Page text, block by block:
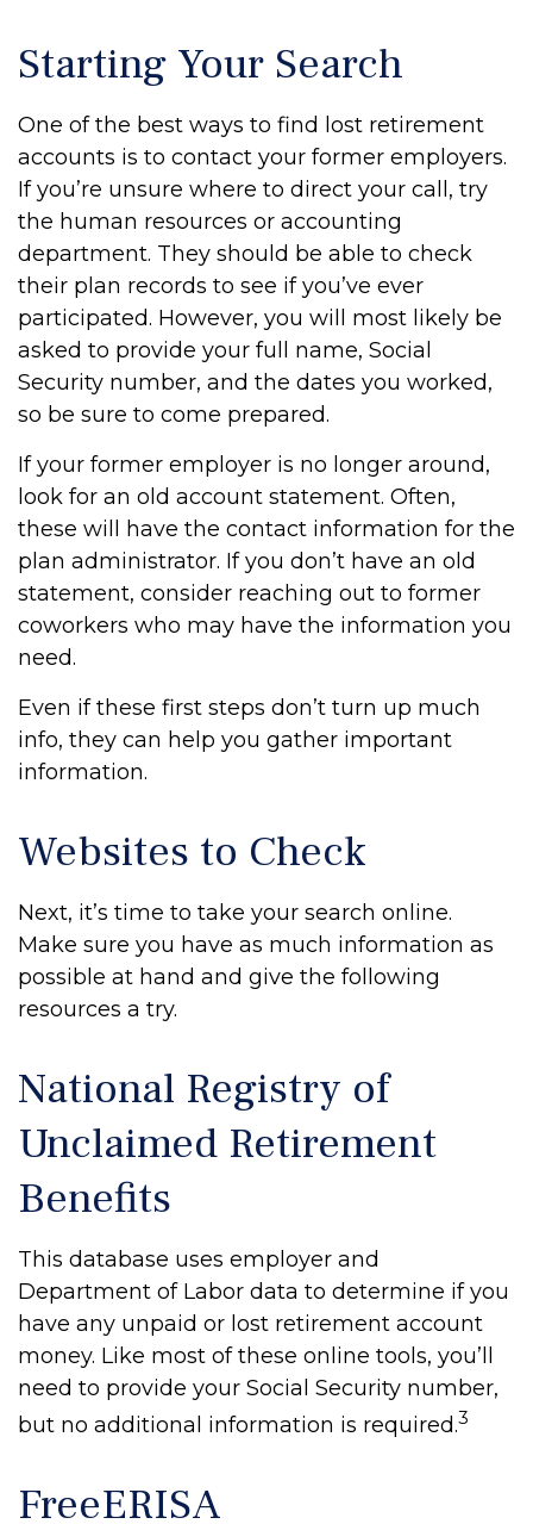
Starting Your Search
One of the best ways to find lost retirement
accounts is to contact your former employers.
If you’re unsure where to direct your call, try
the human resources or accounting
department. They should be able to check
their plan records to see if you’ve ever
participated. However, you will most likely be
asked to provide your full name, Social
Security number, and the dates you worked,
so be sure to come prepared.
If your former employer is no longer around,
look for an old account statement. Often,
these will have the contact information for the
plan administrator. If you don’t have an old
statement, consider reaching out to former
coworkers who may have the information you
need.
Even if these first steps don’t turn up much
info, they can help you gather important
information.
Websites to Check
Next, it’s time to take your search online.
Make sure you have as much information as
possible at hand and give the following
resources a try.
National Registry of
Unclaimed Retirement
Benefits
This database uses employer and
Department of Labor data to determine if you
have any unpaid or lost retirement account
money. Like most of these online tools, you’ll
need to provide your Social Security number,
but no additional information is required.3
FreeERISA